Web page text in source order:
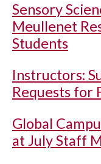
Sensory
Meullenet
Students
Instructors:
Requests for
Global
at July Staff